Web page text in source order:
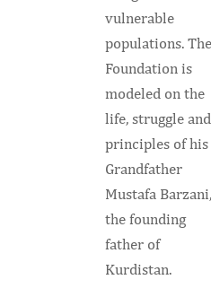
vulnerable
populations. The
Foundation is
modeled on the
life, struggle and
principles of his
Grandfather
Mustafa Barzani,
the founding
father of
Kurdistan.